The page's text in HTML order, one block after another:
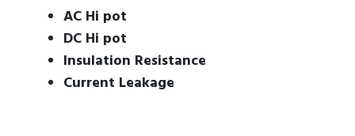
AC Hi pot
DC Hi pot
Insulation Resistance
Current Leakage